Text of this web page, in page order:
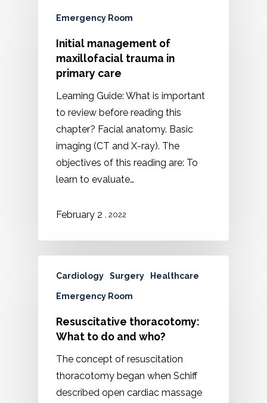
Emergency Room
Initial management of
maxillofacial trauma in
primary care
Learning Guide: What is important
to review before reading this
chapter? Facial anatomy. Basic
imaging (CT and X-ray). The
objectives of this reading are: To
learn to evaluate…
February 2 , 2022
Cardiology Surgery Healthcare
Emergency Room
Resuscitative thoracotomy:
What to do and who?
The concept of resuscitation
thoracotomy began when Schiff
described open cardiac massage